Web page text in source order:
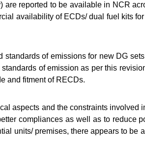
are reported to be available in NCR
availability of ECDs/ dual fuel kits
of emissions for new DG
of emission as per this
and fitment of RECDs.
aspects and the constraints involved
compliances as well as to reduce
units/ premises, there appears to be